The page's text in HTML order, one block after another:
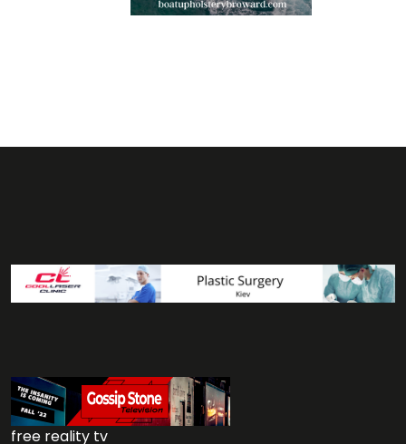
free reality tv